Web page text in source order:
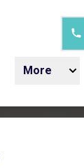
More